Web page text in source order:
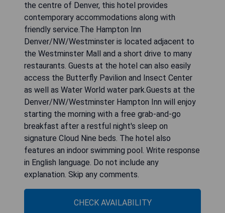
the centre of Denver, this hotel provides
contemporary accommodations along with
friendly service.The Hampton Inn
Denver/NW/Westminster is located adjacent to
the Westminster Mall and a short drive to many
restaurants. Guests at the hotel can also easily
access the Butterfly Pavilion and Insect Center
as well as Water World water park.Guests at the
Denver/NW/Westminster Hampton Inn will enjoy
starting the morning with a free grab-and-go
breakfast after a restful night's sleep on
signature Cloud Nine beds. The hotel also
features an indoor swimming pool. Write response
in English language. Do not include any
explanation. Skip any comments.
CHECK AVAILABILITY